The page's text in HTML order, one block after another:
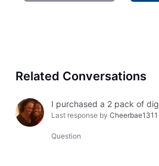
Related Conversations
Last response by Cheerbae1311
Question